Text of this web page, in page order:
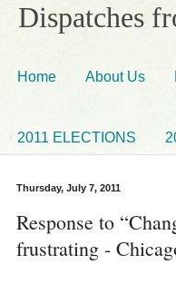
Dispatches
Home About Us
2011 ELECTIONS
Thursday, July 7, 2011
Response to
frustrating -